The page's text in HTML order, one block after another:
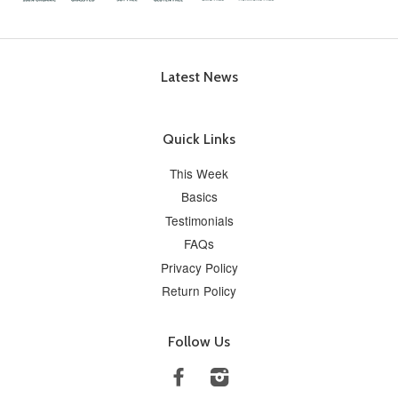
Latest News
Quick Links
This Week
Basics
Testimonials
FAQs
Privacy Policy
Return Policy
Follow Us
Facebook